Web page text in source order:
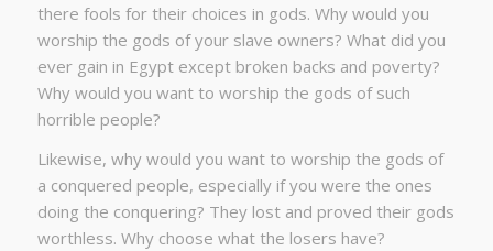
there fools for their choices in gods. Why would you
worship the gods of your slave owners? What did you
ever gain in Egypt except broken backs and poverty?
Why would you want to worship the gods of such
horrible people?
Likewise, why would you want to worship the gods of
a conquered people, especially if you were the ones
doing the conquering? They lost and proved their gods
worthless. Why choose what the losers have?